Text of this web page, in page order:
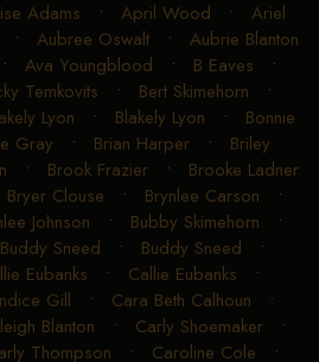
Adams • April Wood • Ariel
• Aubree Oswalt • Aubrie Blanton
Ava Youngblood • B Eaves •
Temkovits • Bert Skimehorn •
Lyon • Blakely Lyon • Bonnie
Gray • Brian Harper • Briley
• Brook Frazier• Brooke Ladner
Bryer Clouse • Brynlee Carson •
Johnson • Bubby Skimehorn •
Buddy Sneed • Buddy Sneed •
Eubanks • Callie Eubanks •
Gill • Cara Beth Calhoun •
Blanton • Carly Shoemaker•
Thompson • Caroline Cole •